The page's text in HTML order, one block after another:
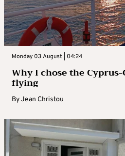
Monday 03 August | 04:24
Why I chose the
flying
ByJean Christou